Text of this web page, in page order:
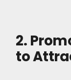
2.
to